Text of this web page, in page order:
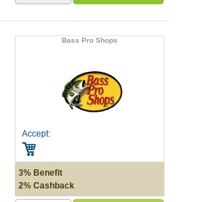
Bass Pro Shops
Accept:
3% Benefit
2% Cashback